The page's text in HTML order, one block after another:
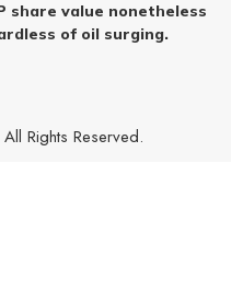
share value nonetheless
of oil surging.
Rights Reserved.